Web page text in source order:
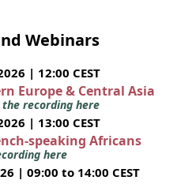
Webinars
| 12:00 CEST
Europe & Central Asia
the recording here
| 13:00 CEST
speaking Africans
here
| 09:00 to 14:00 CEST